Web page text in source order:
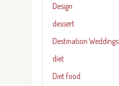
Design
dessert
Destination Weddings
diet
Diet food